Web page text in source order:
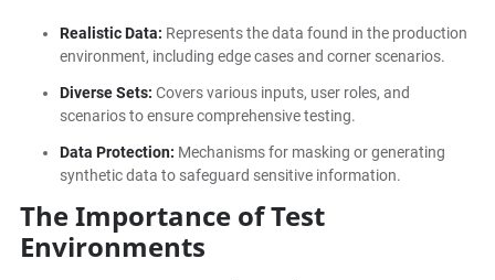
Realistic Data: Represents the data found in the production
environment, including edge cases and corner scenarios.
Diverse Sets: Covers various inputs, user roles, and
scenarios to ensure comprehensive testing.
Data Protection: Mechanisms for masking or generating
synthetic data to safeguard sensitive information.
The Importance of Test
Environments